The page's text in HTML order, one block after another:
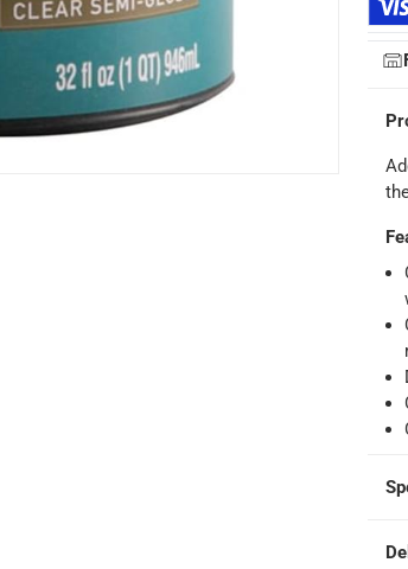
Free for orders over AED 99, AED 20 fee for